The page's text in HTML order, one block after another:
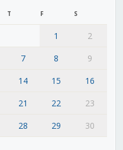
T F S
1
2
7 8
9
14 15
16
21 22
23
28 29
30